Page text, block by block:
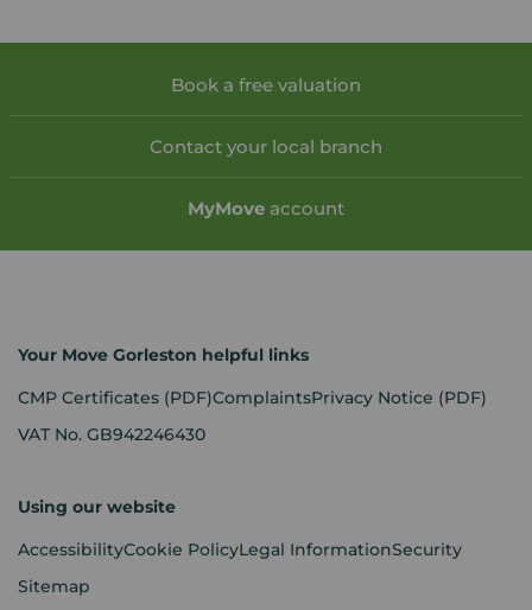
Book a free valuation
Contact your local branch
MyMove account
Your Move Gorleston helpful links
CMP Certificates (PDF)ComplaintsPrivacy Notice (PDF)
VAT No. GB942246430
Using our website
AccessibilityCookie PolicyLegal InformationSecurity
Sitemap